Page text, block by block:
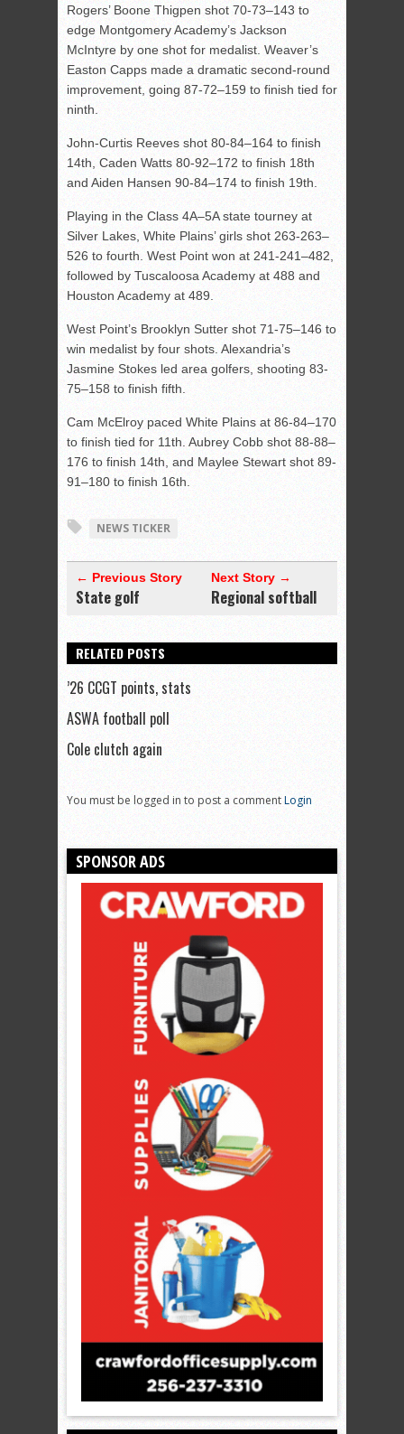
Rogers’ Boone Thigpen shot 70-73–143 to
edge Montgomery Academy’s Jackson
McIntyre by one shot for medalist. Weaver’s
Easton Capps made a dramatic second-round
improvement, going 87-72–159 to finish tied for
ninth.
John-Curtis Reeves shot 80-84–164 to finish
14th, Caden Watts 80-92–172 to finish 18th
and Aiden Hansen 90-84–174 to finish 19th.
Playing in the Class 4A–5A state tourney at
Silver Lakes, White Plains’ girls shot 263-263–
526 to fourth. West Point won at 241-241–482,
followed by Tuscaloosa Academy at 488 and
Houston Academy at 489.
West Point’s Brooklyn Sutter shot 71-75–146 to
win medalist by four shots. Alexandria’s
Jasmine Stokes led area golfers, shooting 83-
75–158 to finish fifth.
Cam McElroy paced White Plains at 86-84–170
to finish tied for 11th. Aubrey Cobb shot 88-88–
176 to finish 14th, and Maylee Stewart shot 89-
91–180 to finish 16th.
NEWS TICKER
← Previous Story
State golf
Next Story →
Regional softball
RELATED POSTS
’26 CCGT points, stats
ASWA football poll
Cole clutch again
You must be logged in to post a commentLogin
SPONSOR ADS